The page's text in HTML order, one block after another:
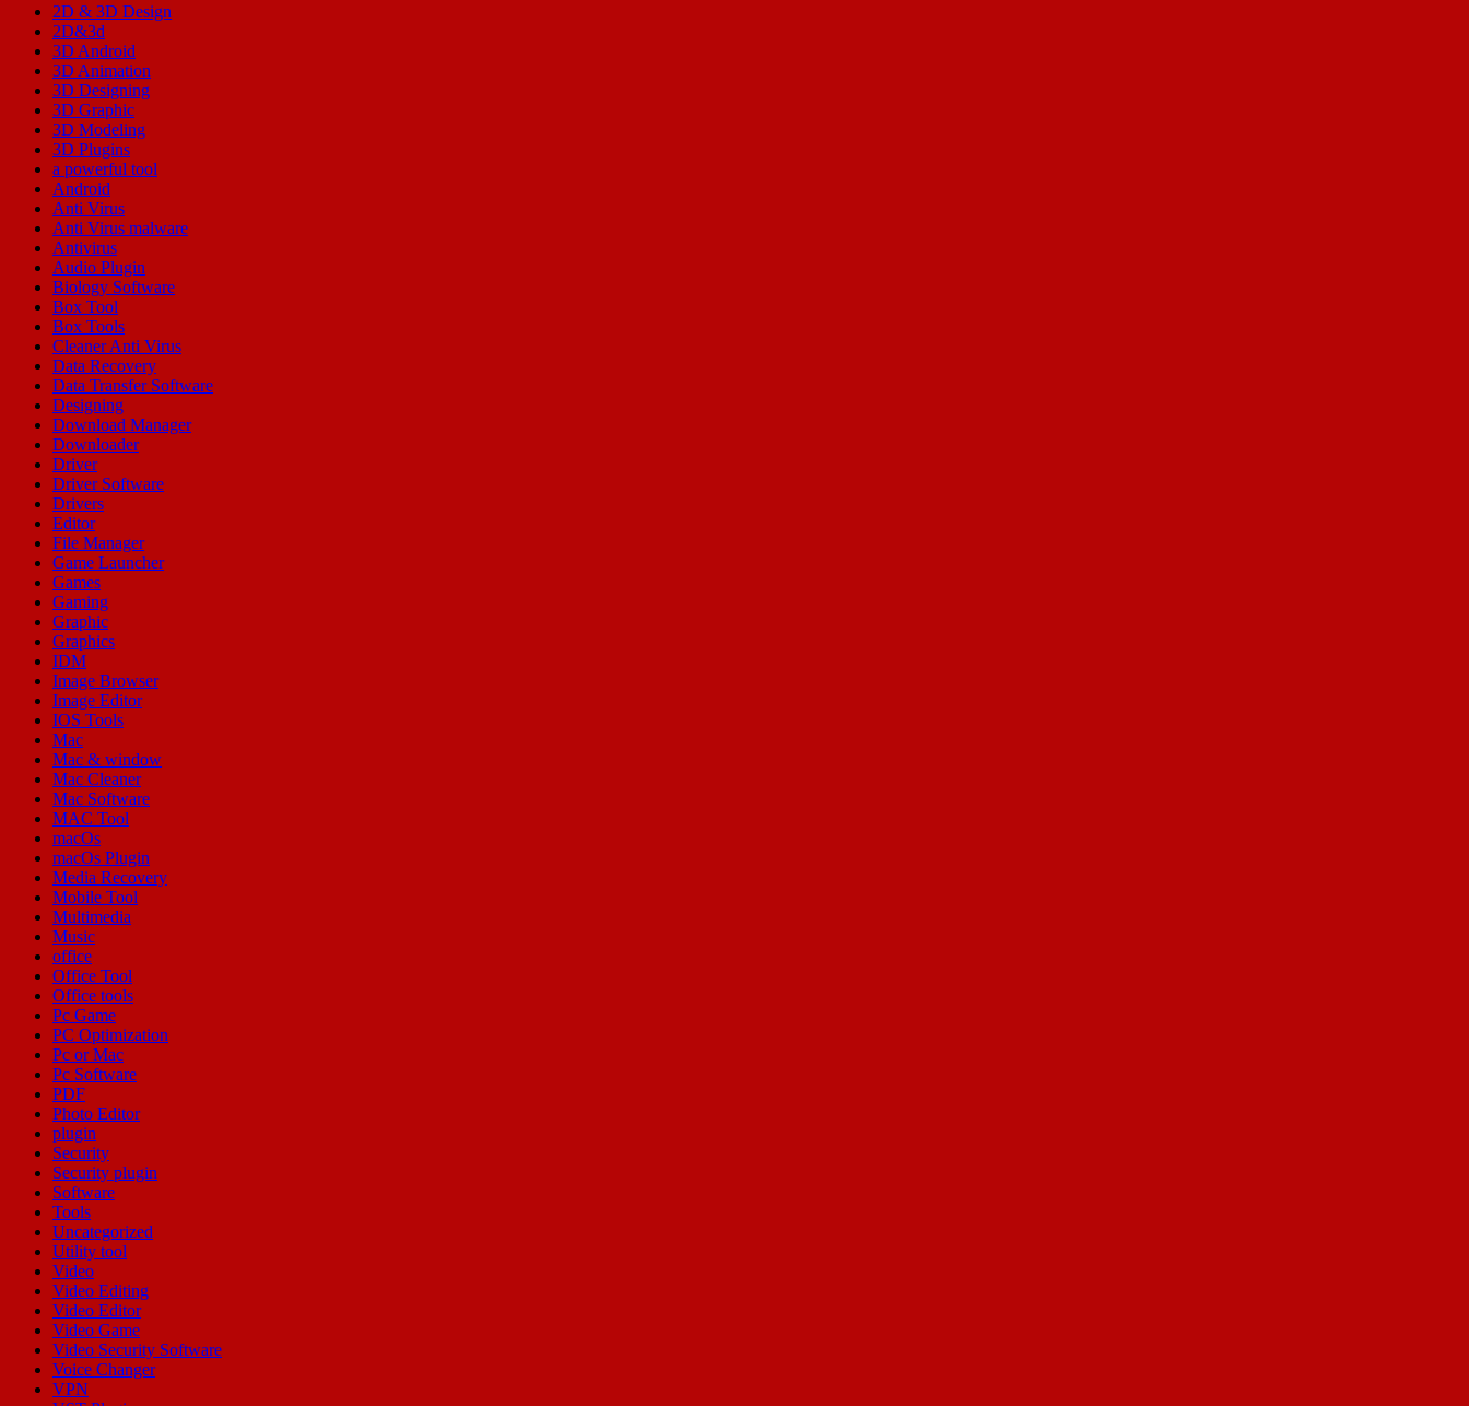
2D & 3D Design
2D&3d
3D Android
3D Animation
3D Designing
3D Graphic
3D Modeling
3D Plugins
a powerful tool
Android
Anti Virus
Anti Virus malware
Antivirus
Audio Plugin
Biology Software
Box Tool
Box Tools
Cleaner Anti Virus
Data Recovery
Data Transfer Software
Designing
Download Manager
Downloader
Driver
Driver Software
Drivers
Editor
File Manager
Game Launcher
Games
Gaming
Graphic
Graphics
IDM
Image Browser
Image Editor
IOS Tools
Mac
Mac & window
Mac Cleaner
Mac Software
MAC Tool
macOs
macOs Plugin
Media Recovery
Mobile Tool
Multimedia
Music
office
Office Tool
Office tools
Pc Game
PC Optimization
Pc or Mac
Pc Software
PDF
Photo Editor
plugin
Security
Security plugin
Software
Tools
Uncategorized
Utility tool
Video
Video Editing
Video Editor
Video Game
Video Security Software
Voice Changer
VPN